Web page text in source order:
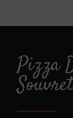
Pizza